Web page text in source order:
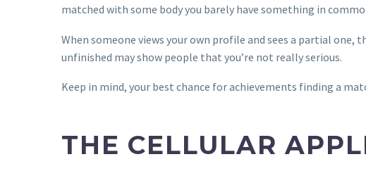
matched with some body you barely have something in
When someone views your own profile and sees a partial
unfinished may show people that you’re not really serious.
Keep in mind, your best chance for achievements finding a
THE CELLULAR